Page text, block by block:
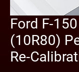
Ford F-
(10R80)
Re-